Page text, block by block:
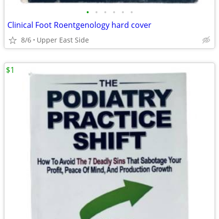
• • • • • •
Clinical Foot Roentgenology hard cover
8/6 Upper East Side
$1